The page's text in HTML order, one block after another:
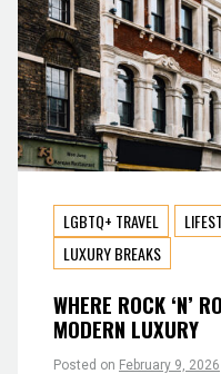
LGBTQ+ TRAVEL
LUXURY BREAKS
WHERE ROCK ‘N’
MODERN LUXURY
Posted on February 9, 2026